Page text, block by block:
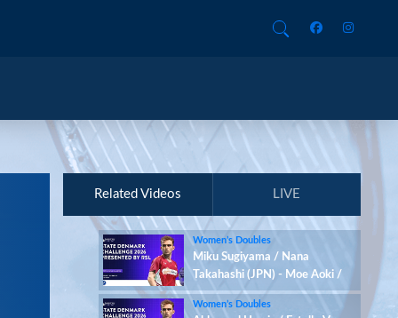
Related Videos LIVE
Women’s Doubles
Miku Sugiyama / Nana
Takahashi (JPN) - Moe Aoki /
Hina Osawa (JPN)
Women’s Doubles